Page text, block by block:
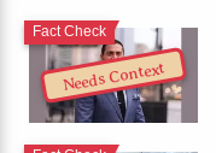
Needs Context
Fact Check